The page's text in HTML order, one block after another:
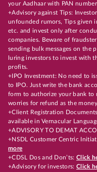
your Aadhaar with PAN
+Advisory against Tips:
unfounded rumors, Tips given
etc. and invest only after
companies. Beware of
sending bulk messages on the
luring investors to invest with
profits.
+IPO Investment: No need to
to IPO. Just write the bank
form to authorize your bank to
worries for refund as the
+Client Registration
available in Vernacular
+ADVISORY TO DEMAT
+NSDL Customer Centric
more
+CDSL Dos and Don’ts:Click
+Advisory for investors: Click